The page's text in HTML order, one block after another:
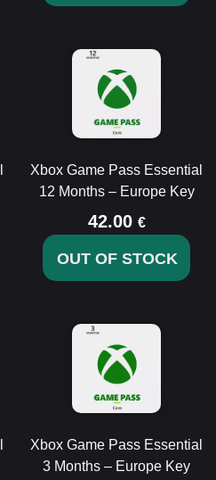
Xbox Game Pass Essential
12 Months – Europe Key
42.00 €
OUT OF STOCK
Xbox Game Pass Essential
3 Months – Europe Key